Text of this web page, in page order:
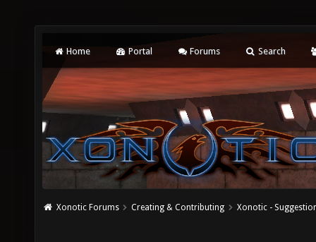
Home Portal Forums Search
Xonotic Forums Creating & Contributing Xonotic -